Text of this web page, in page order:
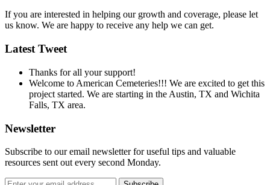
If you are interested in helping our growth and coverage, please let
us know. We are happy to receive any help we can get.
Latest Tweet
Thanks for all your support!
Welcome to American Cemeteries!!! We are excited to get this
project started. We are starting in the Austin, TX and Wichita
Falls, TX area.
Newsletter
Subscribe to our email newsletter for useful tips and valuable
resources sent out every second Monday.